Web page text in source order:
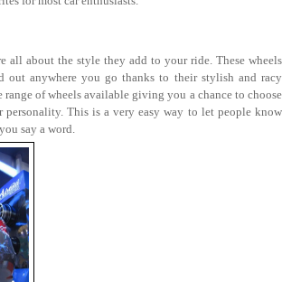
all about the style they add to your ride. These wheels
out anywhere you go thanks to their stylish and racy
range of wheels available giving you a chance to choose
personality. This is a very easy way to let people know
say a word.